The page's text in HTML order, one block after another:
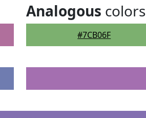
Analogous colors
#7CB06F